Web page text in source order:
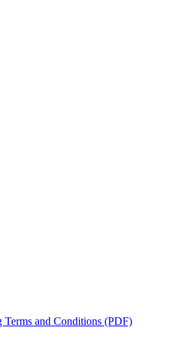
Terms and Conditions (PDF)